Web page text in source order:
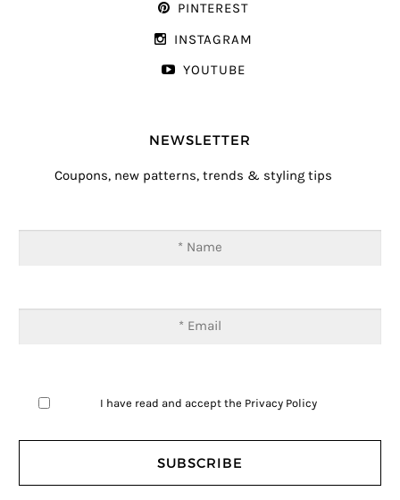
PINTEREST
INSTAGRAM
YOUTUBE
NEWSLETTER
Coupons, new patterns, trends & styling tips
I have read and accept the Privacy Policy